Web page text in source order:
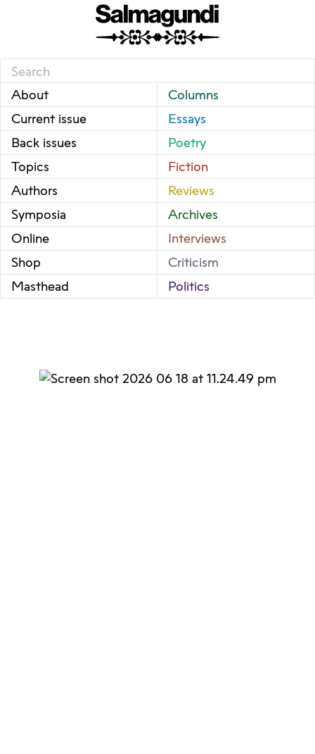
About
Current issue
Back issues
Topics
Authors
Symposia
Online
Shop
Masthead
Columns
Essays
Poetry
Fiction
Reviews
Archives
Interviews
Criticism
Politics